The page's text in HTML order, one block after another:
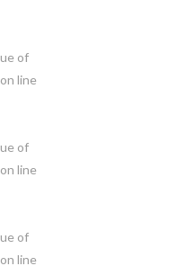
of
on line
of
on line
of
on line